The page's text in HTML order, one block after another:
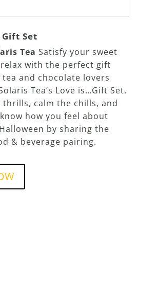
Set
Tea Satisfy your sweet
with the perfect gift
and chocolate lovers
Tea’s Love is…Gift Set.
thrills, calm the chills, and
how you feel about
by sharing the
& beverage pairing.